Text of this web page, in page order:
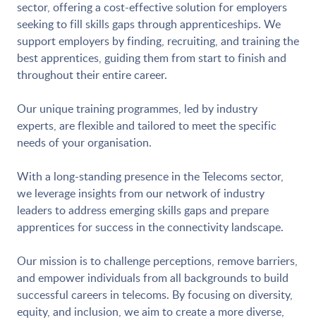
sector, offering a cost-effective solution for employers
seeking to fill skills gaps through apprenticeships. We
support employers by finding, recruiting, and training the
best apprentices, guiding them from start to finish and
throughout their entire career.
Our unique training programmes, led by industry
experts, are flexible and tailored to meet the specific
needs of your organisation.
With a long-standing presence in the Telecoms sector,
we leverage insights from our network of industry
leaders to address emerging skills gaps and prepare
apprentices for success in the connectivity landscape.
Our mission is to challenge perceptions, remove barriers,
and empower individuals from all backgrounds to build
successful careers in telecoms. By focusing on diversity,
equity, and inclusion, we aim to create a more diverse,